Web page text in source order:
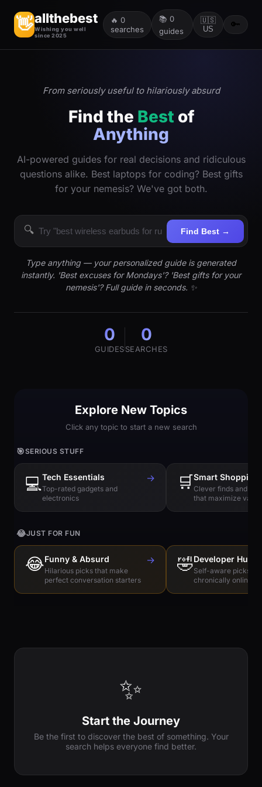
👋allthebest
Wishing you well
since 2025
🔥 0
searches
📚 0
guides
🇺🇸
US
🔑
From seriously useful to hilariously absurd
Find the Best of
Anything
AI-powered guides for real decisions and ridiculous
questions alike. Best laptops for coding? Best gifts
for your nemesis? We've got both.
🔍 Find Best →
Type anything — your personalized guide is generated
instantly. 'Best excuses for Mondays'? 'Best gifts for your
nemesis'? Full guide in seconds. ✨
0
GUIDES
0
SEARCHES
Explore New Topics
Click any topic to start a new search
🎯SERIOUS STUFF
💻Tech Essentials
Top-rated gadgets and
electronics
→ 🛒Smart Shopping
Clever finds and
that maximize value
😂JUST FOR FUN
😂Funny & Absurd
Hilarious picks that make
perfect conversation starters
→ 🤣Developer
Self-aware picks
chronically online
✨
Start the Journey
Be the first to discover the best of something. Your
search helps everyone find better.